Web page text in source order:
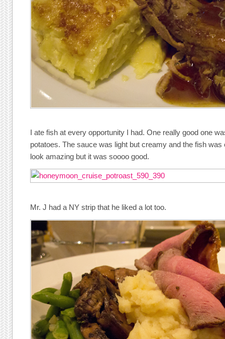
I ate fish at every opportunity I had. One really good one
potatoes. The sauce was light but creamy and the fish was
look amazing but it was soooo good.
Mr. J had a NY strip that he liked a lot too.